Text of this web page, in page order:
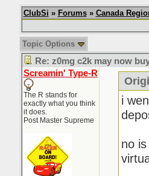
ClubSi » Forums» Canada
Topic Options
Re: z0mg c2k may now
Screamin' Type-R
The R stands for
exactly what you think
it does.
Post Master Supreme
i
no